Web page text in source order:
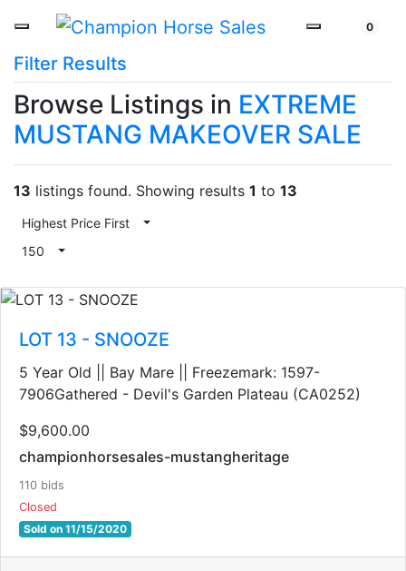
0
Filter Results
Browse Listings in EXTREME
MUSTANG MAKEOVER SALE
13 listings found. Showing results 1 to 13
Highest Price First
Toggle Dropdown
150
Toggle Dropdown
LOT 13 - SNOOZE
5 Year Old || Bay Mare || Freezemark: 1597-
7906Gathered - Devil's Garden Plateau (CA0252)
$9,600.00
championhorsesales-mustangheritage
110 bids
Closed
Sold on 11/15/2020